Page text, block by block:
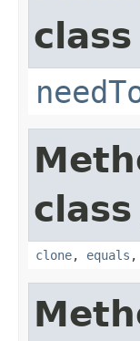
clone, equals ,